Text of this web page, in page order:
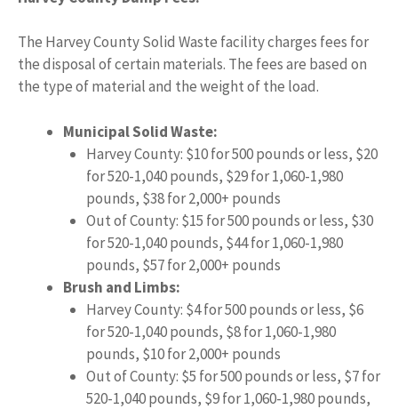
The Harvey County Solid Waste facility charges fees for
the disposal of certain materials. The fees are based on
the type of material and the weight of the load.
Municipal Solid Waste:
Harvey County: $10 for 500 pounds or less, $20
for 520-1,040 pounds, $29 for 1,060-1,980
pounds, $38 for 2,000+ pounds
Out of County: $15 for 500 pounds or less, $30
for 520-1,040 pounds, $44 for 1,060-1,980
pounds, $57 for 2,000+ pounds
Brush and Limbs:
Harvey County: $4 for 500 pounds or less, $6
for 520-1,040 pounds, $8 for 1,060-1,980
pounds, $10 for 2,000+ pounds
Out of County: $5 for 500 pounds or less, $7 for
520-1,040 pounds, $9 for 1,060-1,980 pounds,